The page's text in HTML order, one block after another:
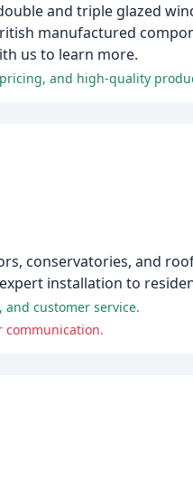
and triple glazed
manufactured
us to learn more.
and high-quality
conservatories, and
installation to
customer service.
communication.